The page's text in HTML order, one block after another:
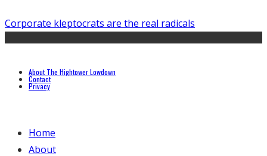
Corporate kleptocrats are the real radicals
About The Hightower Lowdown
Contact
Privacy
Home
About